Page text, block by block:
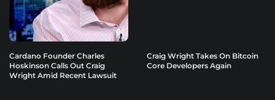
Cardano Founder Charles
Hoskinson Calls Out Craig
Wright Amid Recent Lawsuit
Craig Wright Takes On Bitcoin
Core Developers Again